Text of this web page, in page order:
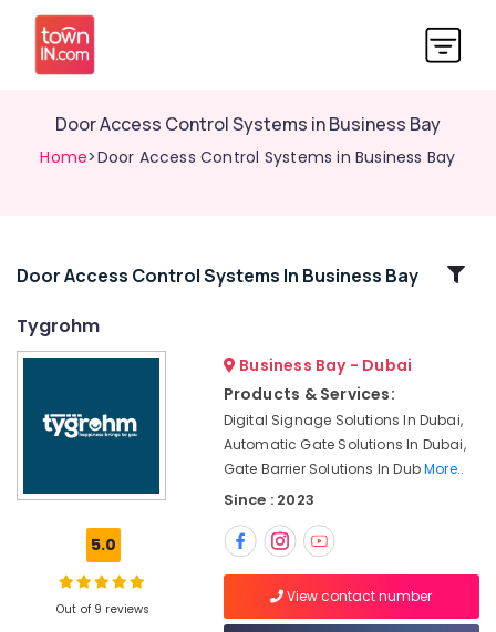
Door Access Control Systems in Business Bay
Home>Door Access Control Systems in Business Bay
Related
video
visual
Business
Door Access Control Systems In Business Bay
Tygrohm
5.0
Out of 9 reviews
Business Bay - Dubai
Products & Services:
Digital Signage Solutions In Dubai,
Automatic Gate Solutions In Dubai,
Gate Barrier Solutions In DubMore..
Since : 2023
View contact number